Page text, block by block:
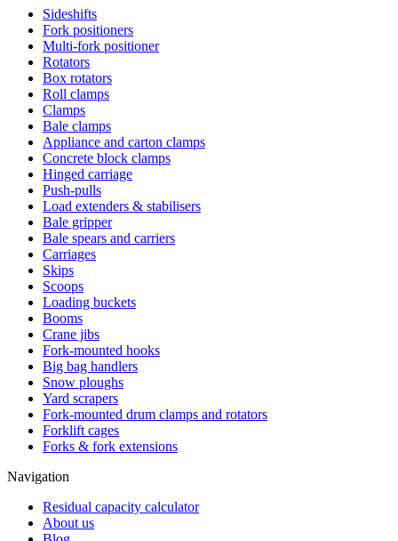
Sideshifts
Fork positioners
Multi-fork positioner
Rotators
Box rotators
Roll clamps
Clamps
Bale clamps
Appliance and carton clamps
Concrete block clamps
Hinged carriage
Push-pulls
Load extenders & stabilisers
Bale gripper
Bale spears and carriers
Carriages
Skips
Scoops
Loading buckets
Booms
Crane jibs
Fork-mounted hooks
Big bag handlers
Snow ploughs
Yard scrapers
Fork-mounted drum clamps and rotators
Forklift cages
Forks & fork extensions
Navigation
Residual capacity calculator
About us